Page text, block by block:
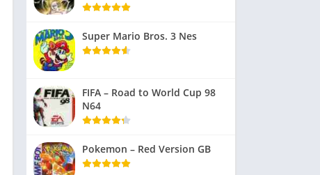
Super Mario Bros. 3 Nes
FIFA – Road to World Cup 98
N64
Pokemon – Red Version GB